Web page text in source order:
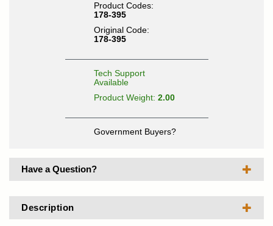
Product Codes:
178-395
Original Code:
178-395
Tech Support
Available
Product Weight: 2.00
Government Buyers?
Have a Question?
Description